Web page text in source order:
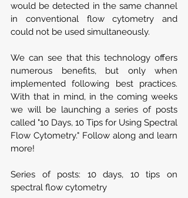
would be detected in the same channel
in conventional flow cytometry and
could not be used simultaneously.
We can see that this technology offers
numerous benefits, but only when
implemented following best practices.
With that in mind, in the coming weeks
we will be launching a series of posts
called "10 Days, 10 Tips for Using Spectral
Flow Cytometry." Follow along and learn
more!
Series of posts: 10 days, 10 tips on
spectral flow cytometry